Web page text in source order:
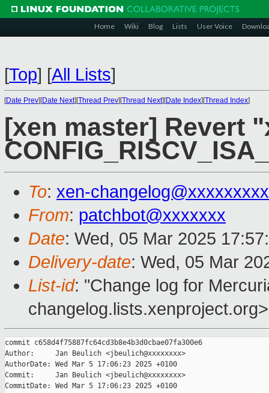
Home Wiki Blog Lists User Voice
[Top] [All Lists]
[Date Prev][Date Next][Thread Prev][Thread Next][Date Index][Thread Index]
[xen master] Revert
To: xen-
From: patchbot@xxxxxxx
Date: Wed, 05 Mar 2025
Delivery-date: Wed, 05 Mar
List-id: "Change log for
changelog.lists.xenproject.org>
commit c658d4f75887fc64cd3b8e4b3d0cbae07fa300e6
Author:     Jan Beulich <jbeulich@xxxxxxxx>
AuthorDate: Wed Mar 5 17:06:23 2025 +0100
Commit:     Jan Beulich <jbeulich@xxxxxxxx>
CommitDate: Wed Mar 5 17:06:23 2025 +0100